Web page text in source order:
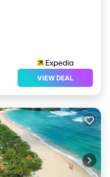
VIEW DEAL